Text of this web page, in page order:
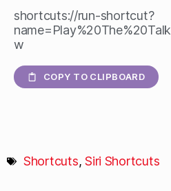
shortcuts://run-shortcut?
w
COPY TO CLIPBOARD
Shortcuts,Siri Shortcuts